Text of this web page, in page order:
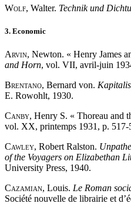
Wolf, Walter. Technik und
3. Economic
Arvin, Newton. « Henry James
and Horn, vol. VII, avril-juin
Brentano, Bernard von.
E. Rowohlt, 1930.
Canby, Henry S. « Thoreau and
vol. XX, printemps 1931, p. 517-
Cawley, Robert Ralston.
of the Voyagers on Elizabethan
University Press, 1940.
Cazamian, Louis. Le Roman
Société nouvelle de librairie et